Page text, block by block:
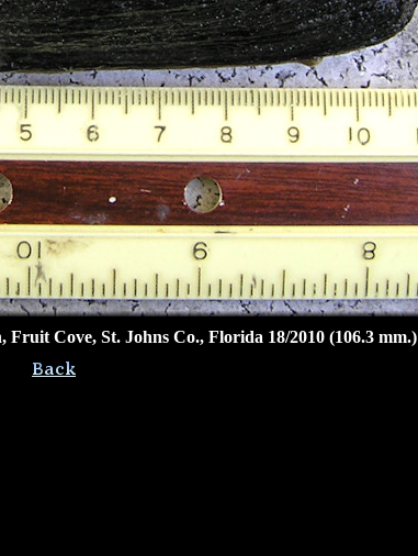
Cove, St. Johns Co., Florida 18/2010 (106.3 mm.)